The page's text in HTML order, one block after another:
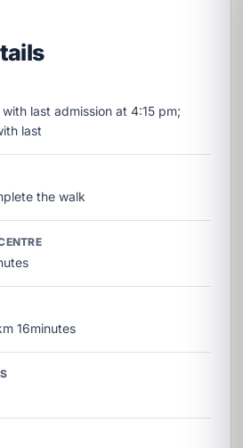
last admission at 4:15 pm;
last
the walk
16minutes